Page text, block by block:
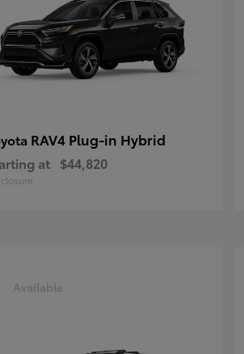
RAV4 Plug-in Hybrid
at $44,820
Available